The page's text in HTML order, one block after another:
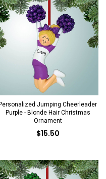
Personalized Jumping Cheerleader
Purple - Blonde Hair Christmas
Ornament
$15.50